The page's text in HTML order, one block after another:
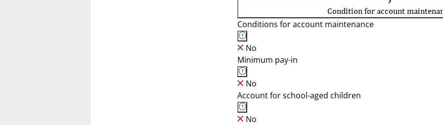
Condition for account
Conditions for account maintenance
No
Minimum pay-in
No
Account for school-aged children
No